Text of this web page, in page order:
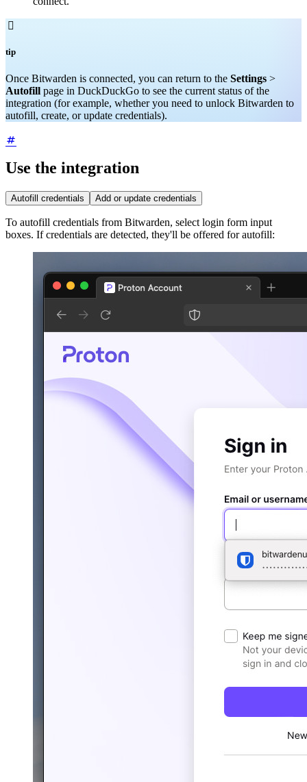

tip
Once Bitwarden is connected, you can return to the Settings >
Autofill page in DuckDuckGo to see the current status of the
integration (for example, whether you need to unlock Bitwarden to
autofill, create, or update credentials).
Use the integration
Autofill credentials Add or update credentials
To autofill credentials from Bitwarden, select login form input
boxes. If credentials are detected, they'll be offered for autofill: